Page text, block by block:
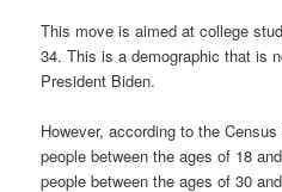
This move is aimed at college
34. This is a demographic that is
President Biden.
However, according to the
people between the ages of 18
people between the ages of 30